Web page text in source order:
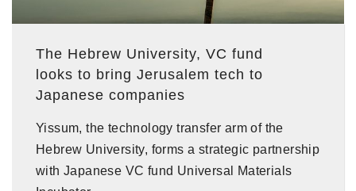
The Hebrew University, VC fund
looks to bring Jerusalem tech to
Japanese companies
Yissum, the technology transfer arm of the
Hebrew University, forms a strategic partnership
with Japanese VC fund Universal Materials